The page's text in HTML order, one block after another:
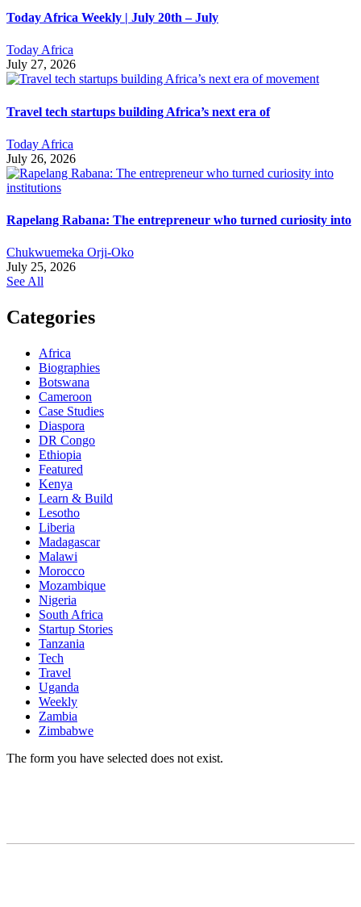
Today Africa Weekly | July 20th – July
Today Africa
July 27, 2026
Travel tech startups building Africa’s next era of
Today Africa
July 26, 2026
Rapelang Rabana: The entrepreneur who turned curiosity into
Chukwuemeka Orji-Oko
July 25, 2026
See All
Categories
Africa
Biographies
Botswana
Cameroon
Case Studies
Diaspora
DR Congo
Ethiopia
Featured
Kenya
Learn & Build
Lesotho
Liberia
Madagascar
Malawi
Morocco
Mozambique
Nigeria
South Africa
Startup Stories
Tanzania
Tech
Travel
Uganda
Weekly
Zambia
Zimbabwe
The form you have selected does not exist.